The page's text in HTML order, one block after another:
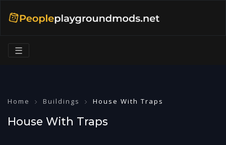
☰
Home Buildings House With Traps
House With Traps